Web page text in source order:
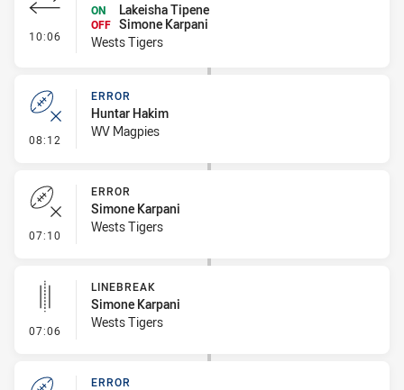
10:06 - Interchange - HIA no return
ON
Lakeisha Tipene
OFF Simone Karpani
Wests Tigers
08:12 - Error
ERROR
Huntar Hakim
WV Magpies
07:10 - Error
ERROR
Simone Karpani
Wests Tigers
07:06 - Linebreak
LINEBREAK
Simone Karpani
Wests Tigers
ERROR